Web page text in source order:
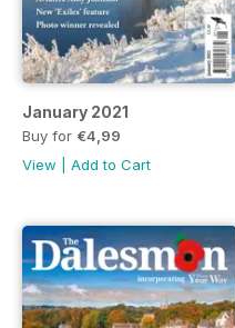
January 2021
Buy for €4,99
View
Add to Cart